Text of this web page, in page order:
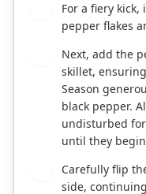
For a fiery
pepper flakes
Next, add the
skillet,
Season
black pepper.
undisturbed
until they
Carefully flip
side,